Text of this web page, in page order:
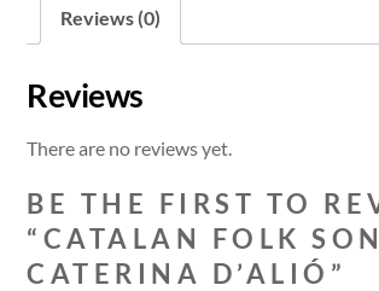
Reviews (0)
Reviews
There are no reviews yet.
BE THE FIRST TO
“CATALAN FOLK
CATERINA D’ALIÓ”